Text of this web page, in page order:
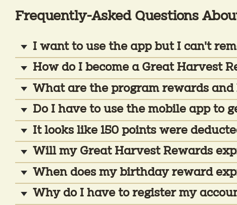
Frequently-Asked Questions
I want to use the app but I can't
How do I become a Great Harvest
What are the program rewards and
Do I have to use the mobile app to
It looks like 150 points were
Will my Great Harvest Rewards
When does my birthday reward
Why do I have to register my